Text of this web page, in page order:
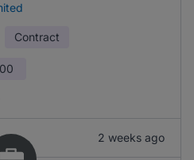
Contract
2 weeks ago